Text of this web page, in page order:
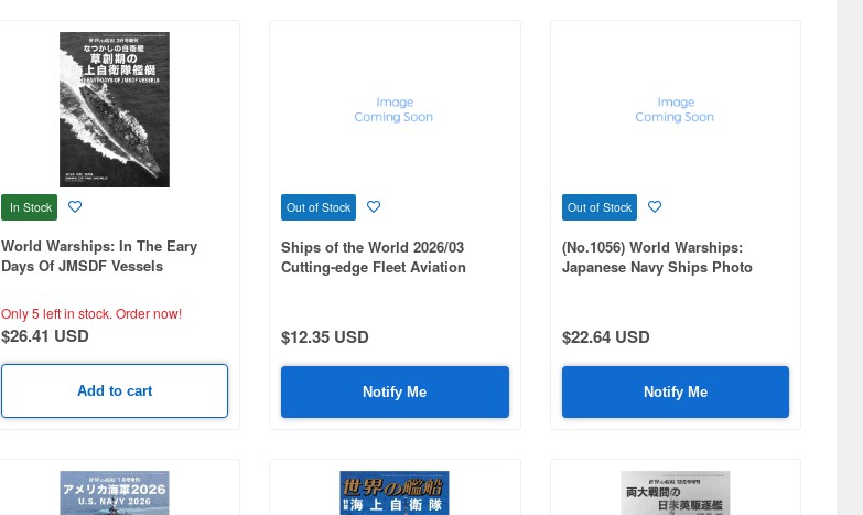
In Stock
World Warships: In The Eary
Days Of JMSDF Vessels
Only 5 left in stock. Order now!
$26.41 USD
Add to cart
Out of Stock
Ships of the World 2026/03
Cutting-edge Fleet Aviation
$12.35 USD
Notify Me
Out of Stock
(No.1056) World Warships:
Japanese Navy Ships Photo
$22.64 USD
Notify Me